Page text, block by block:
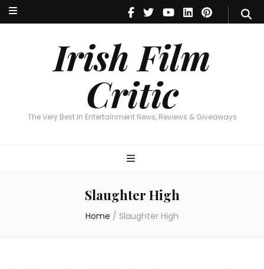
Irish Film
Critic
The Very Best In Entertainment News, Reviews & Giveaways
Irish Film Critic
The Very Best In Entertainment News, Reviews & Giveaways
Slaughter High
Home / Slaughter High